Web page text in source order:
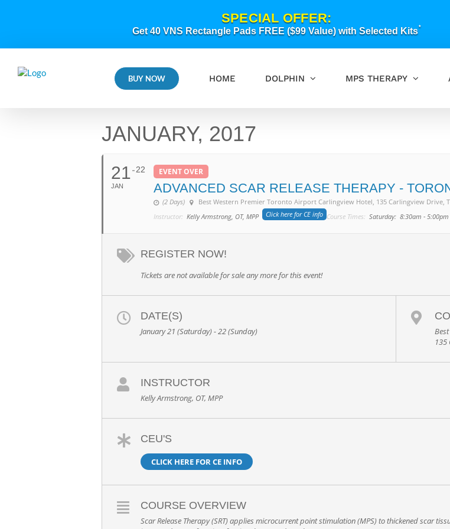
SPECIAL OFFER:
Get 40 VNS Rectangle Pads FREE ($99 Value) with Selected Kits*
BUY NOW HOME DOLPHIN MPS THERAPY
JANUARY, 2017
21
JAN
22 EVENT OVER
ADVANCED SCAR RELEASE THERAPY -
(2 Days) Best Western Premier Toronto Airport Carlingview Hotel, 135 Carlingview Drive,
Instructor: Kelly Armstrong, OT, MPP Click here for CE info Course Times: Saturday: 8:30am -
REGISTER NOW!
Tickets are not available for sale any more for this event!
DATE(S)
January 21 (Saturday) - 22 (Sunday)
135
INSTRUCTOR
Kelly Armstrong, OT, MPP
CEU'S
CLICK HERE FOR CE INFO
COURSE OVERVIEW
Scar Release Therapy (SRT) applies microcurrent point stimulation (MPS) to thickened scar